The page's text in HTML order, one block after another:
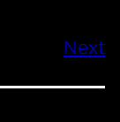
Next